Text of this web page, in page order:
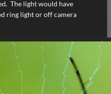
The light would have
ring light or off camera